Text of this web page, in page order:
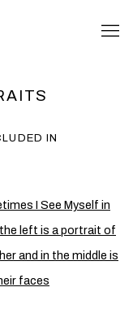
IN
in a popup: